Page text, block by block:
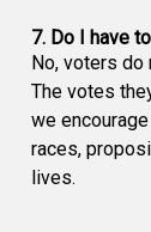
7. Do I have
No, voters
The votes
we
races,
lives.